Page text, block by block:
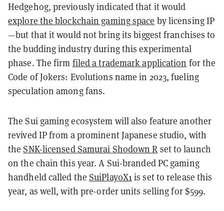
Hedgehog, previously indicated that it would
explore the blockchain gaming space by licensing IP
—but that it would not bring its biggest franchises to
the budding industry during this experimental
phase. The firm filed a trademark application for the
Code of Jokers: Evolutions name in 2023, fueling
speculation among fans.
The Sui gaming ecosystem will also feature another
revived IP from a prominent Japanese studio, with
theSNK-licensed Samurai Shodown R set to launch
on the chain this year. A Sui-branded PC gaming
handheld called theSuiPlay0X1is set to release this
year, as well, with pre-order units selling for $599.